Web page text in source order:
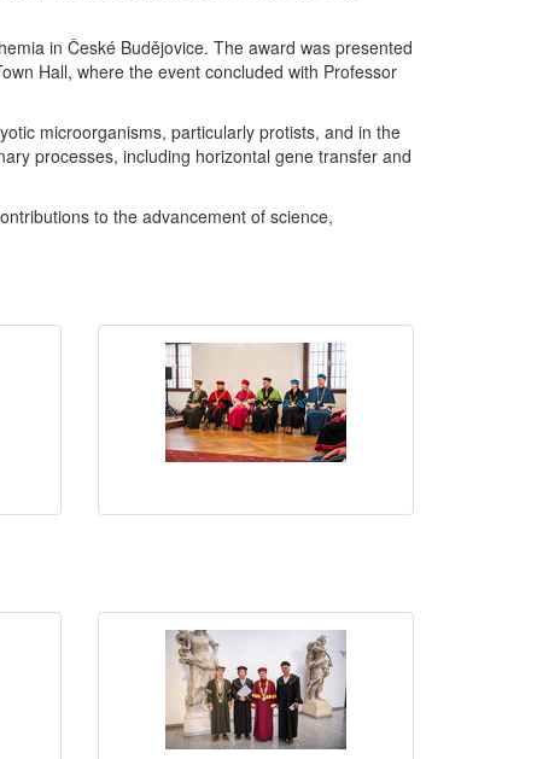
in České Budějovice. The award was presented
Hall, where the event concluded with Professor
microorganisms, particularly protists, and in the
processes, including horizontal gene transfer and
to the advancement of science,